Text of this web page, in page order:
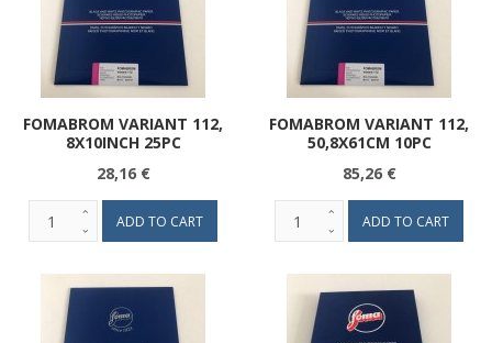
FOMABROM VARIANT 112,
8X10INCH 25PC
28,16 €
FOMABROM VARIANT 112,
50,8X61CM 10PC
85,26 €